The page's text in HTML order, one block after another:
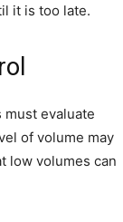
it is too late.
must evaluate
of volume may
low volumes can